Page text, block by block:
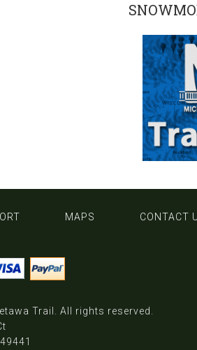
MAPS CONTACT
Trail . All rights reserved.